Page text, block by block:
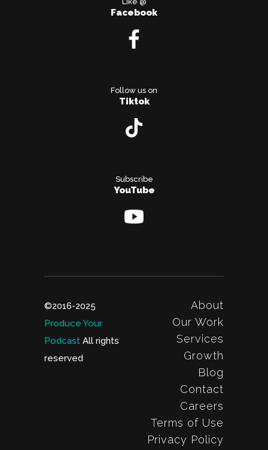
Facebook
Follow us on
Tiktok
Subscribe
YouTube
©2016-2025
Produce Your
Podcast All rights
reserved
About
Our Work
Services
Growth
Blog
Contact
Careers
Terms of Use
Privacy Policy